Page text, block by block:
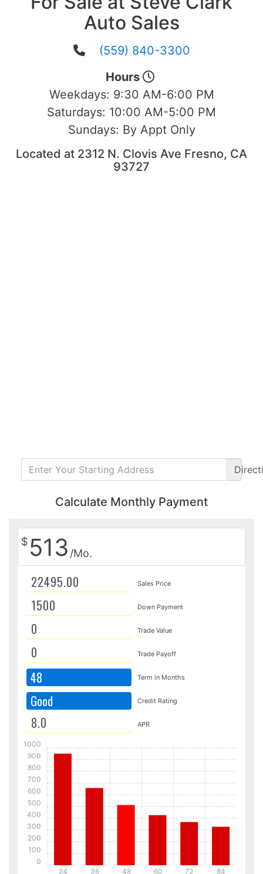
Auto Sales
(559) 840-3300
Hours
Weekdays: 9:30 AM-6:00 PM
Saturdays: 10:00 AM-5:00 PM
Sundays: By Appt Only
Located at 2312 N. Clovis Ave Fresno, CA
93727
Calculate Monthly Payment
$ 513 /Mo.
Sales Price
Down Payment
Trade Value
Trade Payoff
48 Term in Months
Good Credit Rating
APR
24 36 48 60 72 84
0
100
200
300
400
500
600
700
800
900
1000